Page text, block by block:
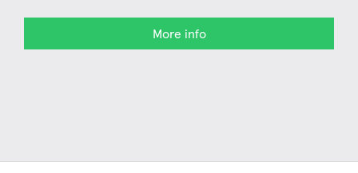
More info